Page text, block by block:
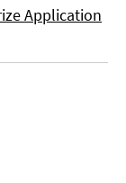
Application